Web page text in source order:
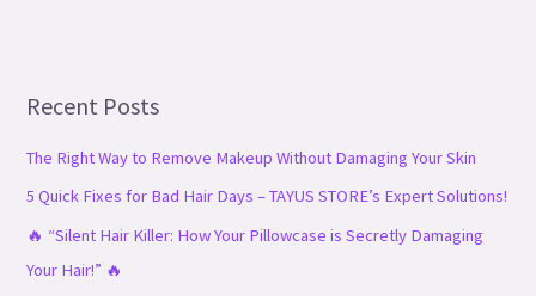
c
r
:
Recent Posts
The Right Way to Remove Makeup Without Damaging Your Skin
5 Quick Fixes for Bad Hair Days – TAYUS STORE’s Expert Solutions!
🔥 “Silent Hair Killer: How Your Pillowcase is Secretly Damaging
Your Hair!” 🔥